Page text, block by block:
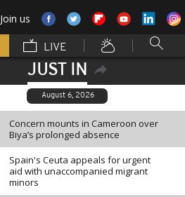
Join us
LIVE
JUST IN
August 6, 2026
Concern mounts in Cameroon over
Biya’s prolonged absence
Spain's Ceuta appeals for urgent
aid with unaccompanied migrant
minors